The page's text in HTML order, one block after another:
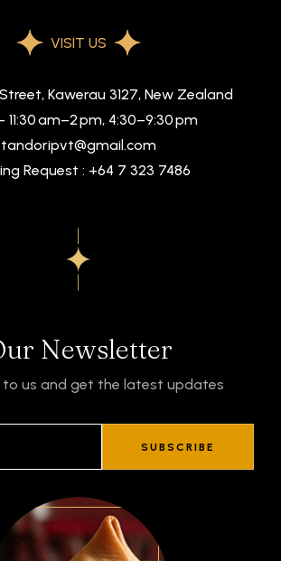
VISIT US
Kawerau 3127, New Zealand
11:30 am–2 pm, 4:30–9:30 pm
tandoripvt@gmail.com
Request : +64 7 323 7486
Newsletter
to us and get the latest updates
SUBSCRIBE